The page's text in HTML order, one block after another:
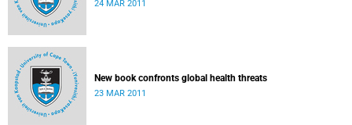
24 MAR 2011
New book confronts global health threats
23 MAR 2011